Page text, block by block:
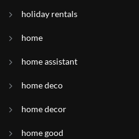
holiday rentals
home
home assistant
home deco
home decor
home good